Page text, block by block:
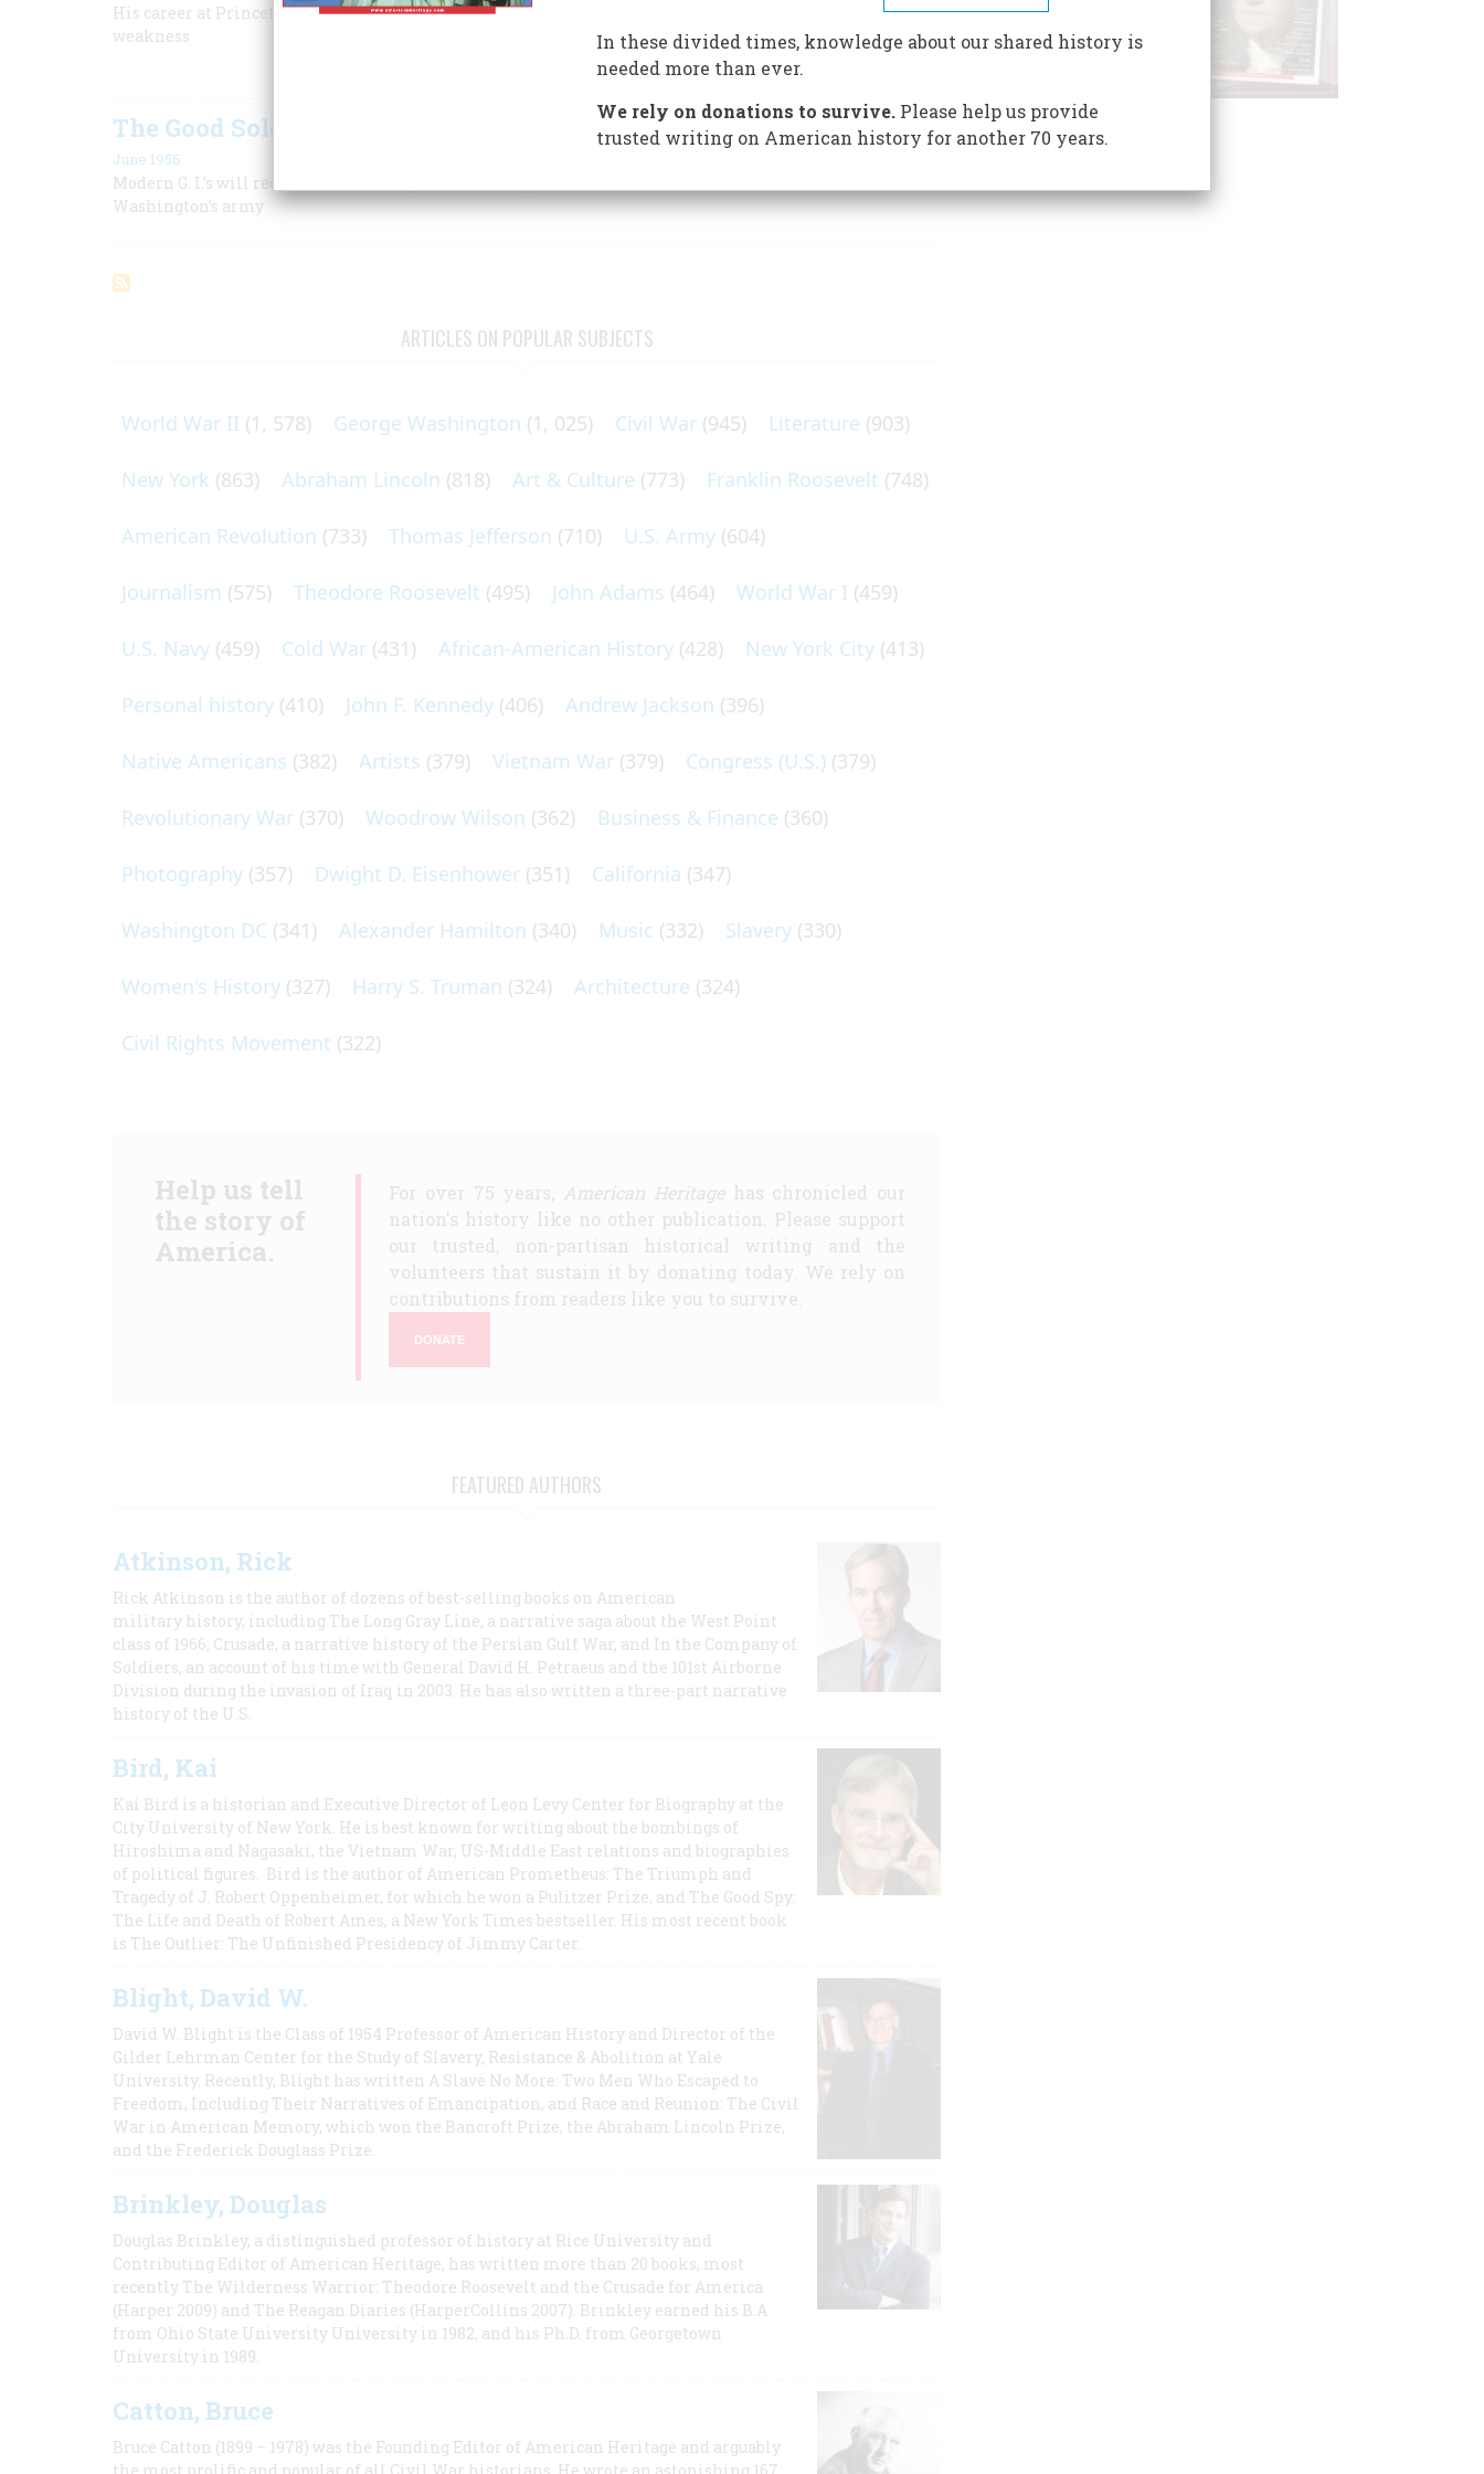
His career at Princeton prepared him for a larger role, but also showed his strange blend of strength and
weakness
The Good Soldier White
June 1956
Modern G. I.’s will recognize a fellow spirit in the sergeant who wrote this account of life in General
Washington’s army
ARTICLES ON POPULAR SUBJECTS
World War II (1, 578) George Washington (1, 025) Civil War (945) Literature (903)
New York (863) Abraham Lincoln (818) Art & Culture (773) Franklin Roosevelt (748)
American Revolution (733) Thomas Jefferson (710) U.S. Army (604)
Journalism (575) Theodore Roosevelt (495) John Adams (464) World War I (459)
U.S. Navy (459) Cold War (431) African-American History (428) New York City (413)
Personal history (410) John F. Kennedy (406) Andrew Jackson (396)
Native Americans (382) Artists (379) Vietnam War (379) Congress (U.S.) (379)
Revolutionary War (370) Woodrow Wilson (362) Business & Finance (360)
Photography (357) Dwight D. Eisenhower (351) California (347)
Washington DC (341) Alexander Hamilton (340) Music (332) Slavery (330)
Women's History (327) Harry S. Truman (324) Architecture (324)
Civil Rights Movement (322)
Help us tell
the story of
America.
For over 75 years, American Heritagehas chronicled our
nation's history like no other publication. Please support
our trusted, non-partisan historical writing and the
volunteers that sustain it by donating today. We rely on
contributions from readers like you to survive.
DONATE
FEATURED AUTHORS
Atkinson, Rick
Rick Atkinson is the author of dozens of best-selling books on American
military history, including The Long Gray Line, a narrative saga about the West Point
class of 1966; Crusade, a narrative history of the Persian Gulf War, and In the Company of
Soldiers, an account of his time with General David H. Petraeus and the 101st Airborne
Division during the invasion of Iraq in 2003. He has also written a three-part narrative
history of the U.S.
Bird, Kai
Kai Bird is a historian and Executive Director of Leon Levy Center for Biography at the
City University of New York. He is best known for writing about the bombings of
Hiroshima and Nagasaki, the Vietnam War, US-Middle East relations and biographies
of political figures. Bird is the author of American Prometheus: The Triumph and
Tragedy of J. Robert Oppenheimer, for which he won a Pulitzer Prize, and The Good Spy:
The Life and Death of Robert Ames, a New York Times bestseller. His most recent book
is The Outlier: The Unfinished Presidency of Jimmy Carter.
Blight, David W.
David W. Blight is the Class of 1954 Professor of American History and Director of the
Gilder Lehrman Center for the Study of Slavery, Resistance & Abolition at Yale
University. Recently, Blight has written A Slave No More: Two Men Who Escaped to
Freedom, Including Their Narratives of Emancipation, and Race and Reunion: The Civil
War in American Memory, which won the Bancroft Prize, the Abraham Lincoln Prize,
and the Frederick Douglass Prize.
Brinkley, Douglas
Douglas Brinkley, a distinguished professor of history at Rice University and
Contributing Editor of American Heritage, has written more than 20 books, most
recently The Wilderness Warrior: Theodore Roosevelt and the Crusade for America
(Harper 2009) and The Reagan Diaries (HarperCollins 2007). Brinkley earned his B.A
from Ohio State University University in 1982, and his Ph.D. from Georgetown
University in 1989.
Catton, Bruce
Bruce Catton (1899 – 1978) was the Founding Editor of American Heritage and arguably
In these divided times, knowledge about our shared history is
needed more than ever.
We rely on donations to survive.Please help us provide
trusted writing on American history for another 70 years.